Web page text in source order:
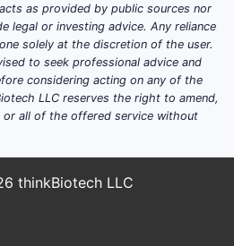
: ATTR-CM sales
patients are identified
pathways
and biomarker
: Treatment is linked
intensity
health systems
as provided by public sources nor
legal or investing advice. Any reliance
solely at the discretion of the user.
to seek professional advice and
considering acting on any of the
LLC reserves the right to amend,
all of the offered service without
thinkBiotech LLC